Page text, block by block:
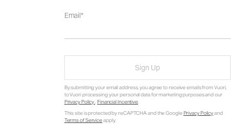
Email
Sign Up
By submitting your email address, you agree to receive emails from Vuori,
to Vuori processing your personal data for marketing purposes and our
Privacy Policy. Financial Incentive.
This site is protected by reCAPTCHA and the GooglePrivacy Policyand
Terms of Serviceapply.